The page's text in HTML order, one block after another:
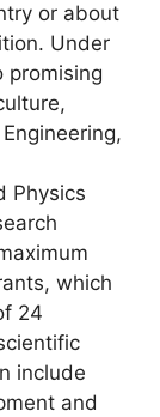
or about
Under
promising
Physics
which
24
include
and